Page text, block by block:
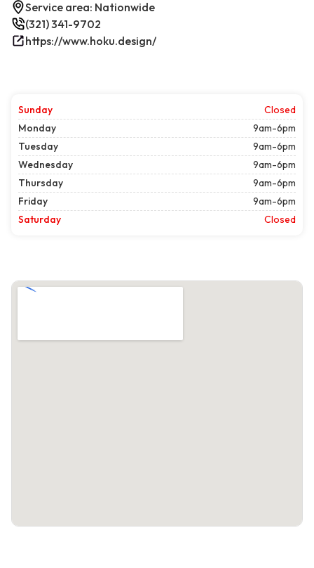
Service area: Nationwide
(321) 341-9702
https://www.hoku.design/
Sunday
Closed
Monday
9am-6pm
Tuesday
9am-6pm
Wednesday
9am-6pm
Thursday
9am-6pm
Friday
9am-6pm
Saturday
Closed